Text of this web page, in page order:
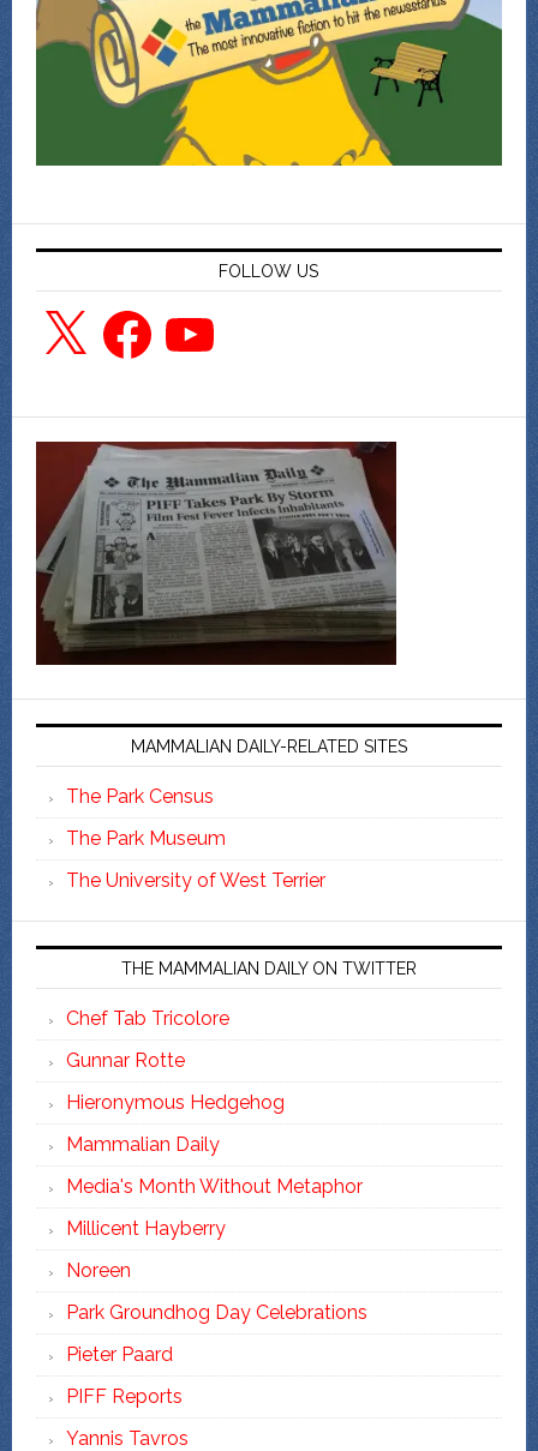
FOLLOW US
X FacebookYouTube
MAMMALIAN DAILY-RELATED SITES
The Park Census
The Park Museum
The University of West Terrier
THE MAMMALIAN DAILY ON TWITTER
Chef Tab Tricolore
Gunnar Rotte
Hieronymous Hedgehog
Mammalian Daily
Media's Month Without Metaphor
Millicent Hayberry
Noreen
Park Groundhog Day Celebrations
Pieter Paard
PIFF Reports
Yannis Tavros